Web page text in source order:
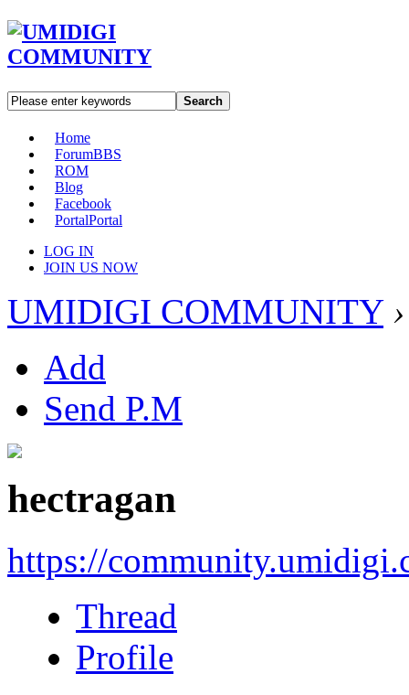
Search
Home
ForumBBS
ROM
Blog
Facebook
PortalPortal
LOG IN
JOIN US NOW
UMIDIGI COMMUNITY ›
Add
Send P.M
hectragan
https://
Thread
Profile